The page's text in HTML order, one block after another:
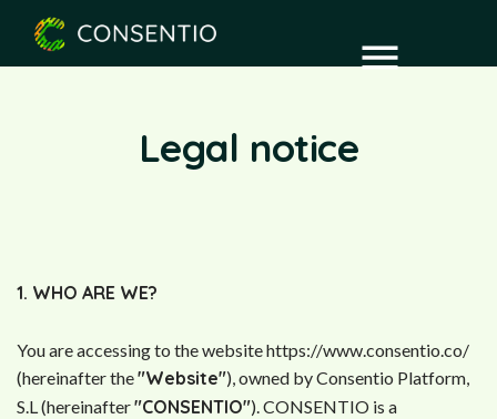
Legal notice
1. WHO ARE WE?
You are accessing to the website https://www.consentio.co/
(hereinafter the"Website"), owned by Consentio Platform,
S.L (hereinafter"CONSENTIO"). CONSENTIO is a